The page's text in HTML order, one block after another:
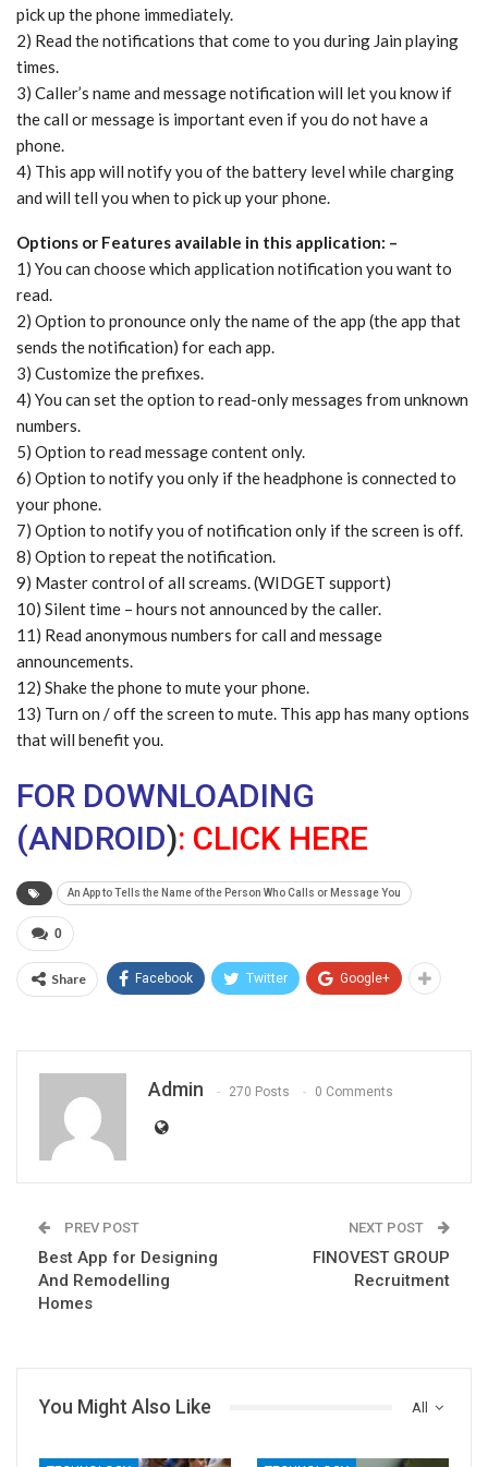
pick up the phone immediately.
2) Read the notifications that come to you during Jain playing
times.
3) Caller’s name and message notification will let you know if
the call or message is important even if you do not have a
phone.
4) This app will notify you of the battery level while charging
and will tell you when to pick up your phone.
Options or Features available in this application: –
1) You can choose which application notification you want to
read.
2) Option to pronounce only the name of the app (the app that
sends the notification) for each app.
3) Customize the prefixes.
4) You can set the option to read-only messages from unknown
numbers.
5) Option to read message content only.
6) Option to notify you only if the headphone is connected to
your phone.
7) Option to notify you of notification only if the screen is off.
8) Option to repeat the notification.
9) Master control of all screams. (WIDGET support)
10) Silent time – hours not announced by the caller.
11) Read anonymous numbers for call and message
announcements.
12) Shake the phone to mute your phone.
13) Turn on / off the screen to mute. This app has many options
that will benefit you.
FOR DOWNLOADING
(ANDROID): CLICK HERE
An App to Tells the Name of the Person Who Calls or Message You
0
Share Facebook Twitter Google+
Admin 270 Posts 0 Comments
PREV POST
Best App for Designing
And Remodelling
Homes
NEXT POST
FINOVEST GROUP
Recruitment
All
You Might Also Like